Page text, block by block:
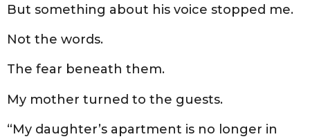
But something about his voice stopped me.
Not the words.
The fear beneath them.
My mother turned to the guests.
“My daughter’s apartment is no longer in